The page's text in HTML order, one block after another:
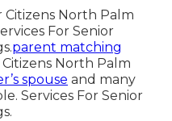
Citizens North Palm
For Senior
parent matching
North Palm
spouse and many
Services For Senior